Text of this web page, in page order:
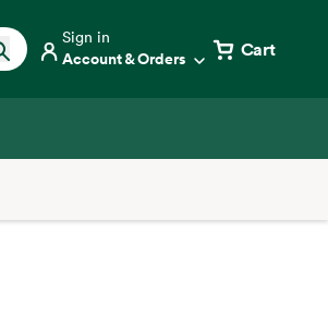
Sign in
Account & Orders Cart